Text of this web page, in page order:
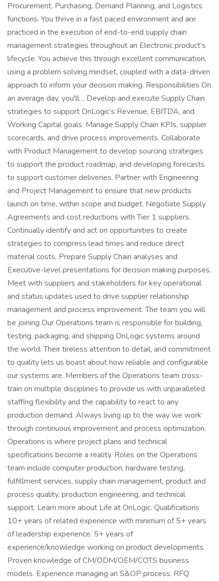
Procurement, Purchasing, Demand Planning, and Logistics
functions. You thrive in a fast paced environment and are
practiced in the execution of end-to-end supply chain
management strategies throughout an Electronic product’s
lifecycle. You achieve this through excellent communication,
using a problem solving mindset, coupled with a data-driven
approach to inform your decision making. Responsibilities On
an average day, you'll… Develop and execute Supply Chain
strategies to support OnLogic’s Revenue, EBITDA, and
Working Capital goals. Manage Supply Chain KPIs, supplier
scorecards, and drive process improvements. Collaborate
with Product Management to develop sourcing strategies
to support the product roadmap, and developing forecasts
to support customer deliveries. Partner with Engineering
and Project Management to ensure that new products
launch on time, within scope and budget. Negotiate Supply
Agreements and cost reductions with Tier 1 suppliers.
Continually identify and act on opportunities to create
strategies to compress lead times and reduce direct
material costs. Prepare Supply Chain analyses and
Executive-level presentations for decision making purposes.
Meet with suppliers and stakeholders for key operational
and status updates used to drive supplier relationship
management and process improvement. The team you will
be joining Our Operations team is responsible for building,
testing, packaging, and shipping OnLogic systems around
the world. Their tireless attention to detail, and commitment
to quality lets us boast about how reliable and configurable
our systems are. Members of the Operations team cross-
train on multiple disciplines to provide us with unparalleled
staffing flexibility and the capability to react to any
production demand. Always living up to the way we work
through continuous improvement and process optimization,
Operations is where project plans and technical
specifications become a reality. Roles on the Operations
team include computer production, hardware testing,
fulfillment services, supply chain management, product and
process quality, production engineering, and technical
support. Learn more about Life at OnLogic. Qualifications
10+ years of related experience with minimum of 5+ years
of leadership experience. 5+ years of
experience/knowledge working on product developments.
Proven knowledge of CM/ODM/OEM/COTS business
models. Experience managing an S&OP process. RFQ